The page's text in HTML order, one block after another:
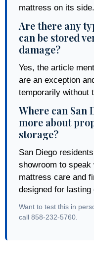
mattress on its side.
Are there any
can be stored
damage?
Yes, the article
are an exception
temporarily without
Where can San
more about
storage?
San Diego
showroom to
mattress care and
designed for lasting
Want to test this in
call 858-232-5760.